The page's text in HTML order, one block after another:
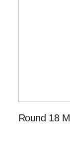
Round 18